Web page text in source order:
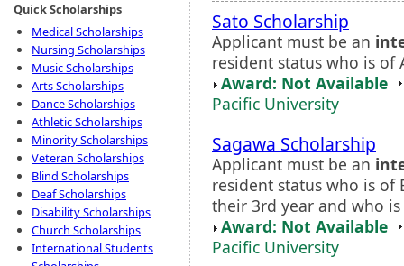
Quick Scholarships
Medical Scholarships
Nursing Scholarships
Music Scholarships
Arts Scholarships
Dance Scholarships
Athletic Scholarships
Minority Scholarships
Veteran Scholarships
Blind Scholarships
Deaf Scholarships
Disability Scholarships
Church Scholarships
International Students
Sato Scholarship
Applicant must be an
resident status who is of
Award: Not Available
Pacific University
Sagawa Scholarship
Applicant must be an
resident status who is of
their 3rd year and who
Award: Not Available
Pacific University